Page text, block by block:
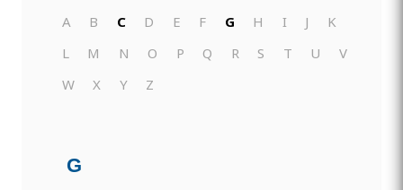
A B C D E F G H I J
K
L
M N O P Q R S T U
V
W
X Y Z
G